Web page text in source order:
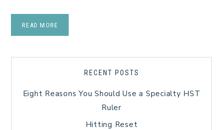
READ MORE
RECENT POSTS
Eight Reasons You Should Use a Specialty HST
Ruler
Hitting Reset